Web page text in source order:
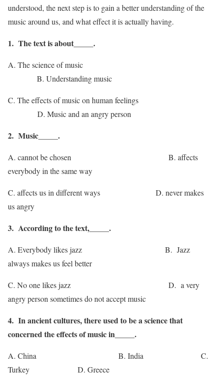
understood, the next step is to gain a better understanding of the
music around us, and what effect it is actually having.
1. The text is about_____.
A. The science of music
B. Understanding music
C. The effects of music on human feelings
D. Music and an angry person
2. Music_____.
A. cannot be chosen B. affects
everybody in the same way
C. affects us in different ways D. never makes
us angry
3. According to the text,_____.
A. Everybody likes jazz B. Jazz
always makes us feel better
C. No one likes jazz D. a very
angry person sometimes do not accept music
4. In ancient cultures, there used to be a science that
concerned the effects of music in_____.
A. China B. India C.
Turkey D. Greece